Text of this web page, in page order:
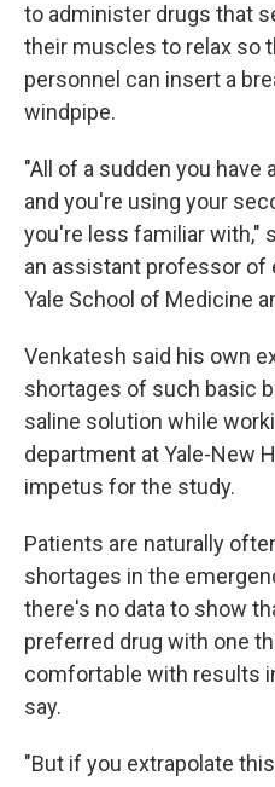
to administer drugs that
their muscles to relax so
personnel can insert a
windpipe.
"All of a sudden you
and you're using your
you're less familiar with,"
an assistant professor of
Yale School of Medicine
Venkatesh said his own
shortages of such basic
saline solution while
department at Yale-New
impetus for the study.
Patients are naturally
shortages in the
there's no data to show
preferred drug with one
comfortable with results
say.
"But if you extrapolate